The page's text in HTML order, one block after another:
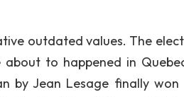
outdated values. The
to happened in
by Jean Lesage finally won